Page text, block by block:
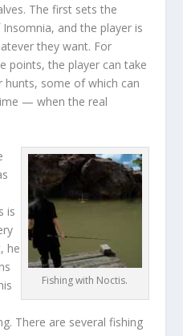
The first sets the
and the player is
they want. For
points, the player can take
hunts, some of which can
— when the real
Fishing with Noctis.
is
he
There are several fishing